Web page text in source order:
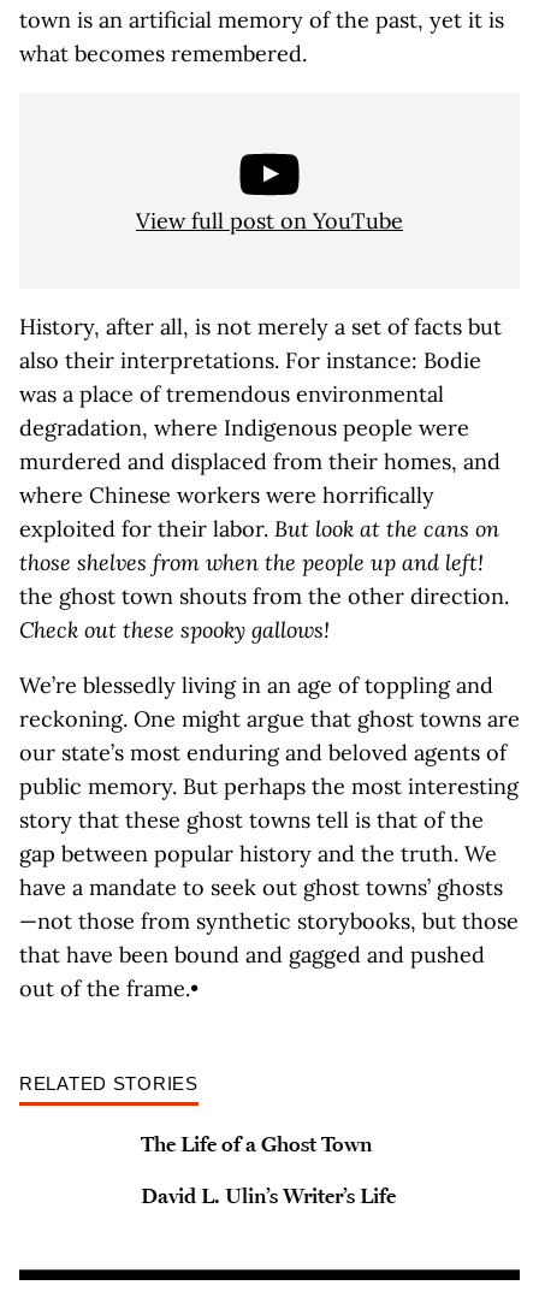
town is an artificial memory of the past, yet it is
what becomes remembered.
View full post on YouTube
History, after all, is not merely a set of facts but
also their interpretations. For instance: Bodie
was a place of tremendous environmental
degradation, where Indigenous people were
murdered and displaced from their homes, and
where Chinese workers were horrifically
exploited for their labor. But look at the cans on
those shelves from when the people up and left!
the ghost town shouts from the other direction.
Check out these spooky gallows!
We’re blessedly living in an age of toppling and
reckoning. One might argue that ghost towns are
our state’s most enduring and beloved agents of
public memory. But perhaps the most interesting
story that these ghost towns tell is that of the
gap between popular history and the truth. We
have a mandate to seek out ghost towns’ ghosts
—not those from synthetic storybooks, but those
that have been bound and gagged and pushed
out of the frame.•
RELATED STORIES
The Life of a Ghost Town
David L. Ulin’s Writer’s Life